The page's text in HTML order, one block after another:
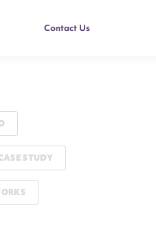
Contact Us
STUDY